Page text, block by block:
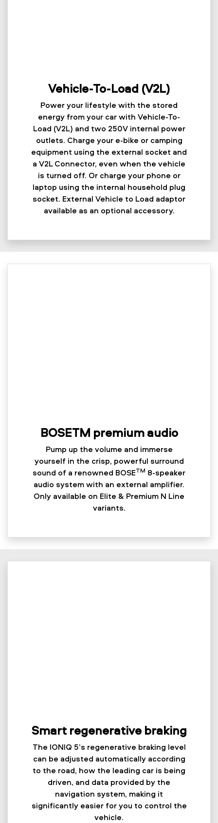
Vehicle-To-Load (V2L)
Power your lifestyle with the stored
energy from your car with Vehicle-To-
Load (V2L) and two 250V internal power
outlets. Charge your e-bike or camping
equipment using the external socket and
a V2L Connector, even when the vehicle
is turned off. Or charge your phone or
laptop using the internal household plug
socket. External Vehicle to Load adaptor
available as an optional accessory.
BOSETM premium audio
Pump up the volume and immerse
yourself in the crisp, powerful surround
sound of a renowned BOSETM 8-speaker
audio system with an external amplifier.
Only available on Elite & Premium N Line
variants.
Smart regenerative braking
The IONIQ 5’s regenerative braking level
can be adjusted automatically according
to the road, how the leading car is being
driven, and data provided by the
navigation system, making it
significantly easier for you to control the
vehicle.